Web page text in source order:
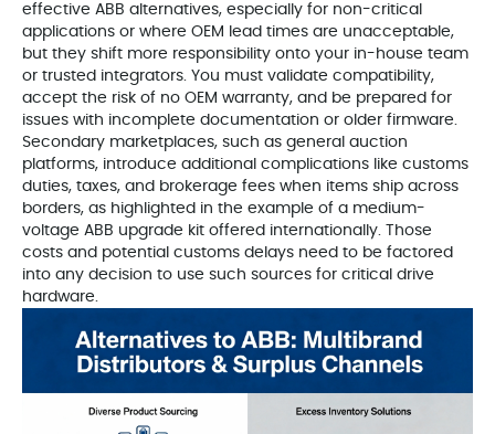
effective ABB alternatives, especially for non-critical
applications or where OEM lead times are unacceptable,
but they shift more responsibility onto your in-house team
or trusted integrators. You must validate compatibility,
accept the risk of no OEM warranty, and be prepared for
issues with incomplete documentation or older firmware.
Secondary marketplaces, such as general auction
platforms, introduce additional complications like customs
duties, taxes, and brokerage fees when items ship across
borders, as highlighted in the example of a medium-
voltage ABB upgrade kit offered internationally. Those
costs and potential customs delays need to be factored
into any decision to use such sources for critical drive
hardware.